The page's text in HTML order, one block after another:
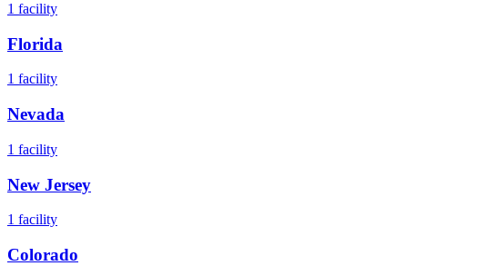
1 facility
Florida
1 facility
Nevada
1 facility
New Jersey
1 facility
Colorado